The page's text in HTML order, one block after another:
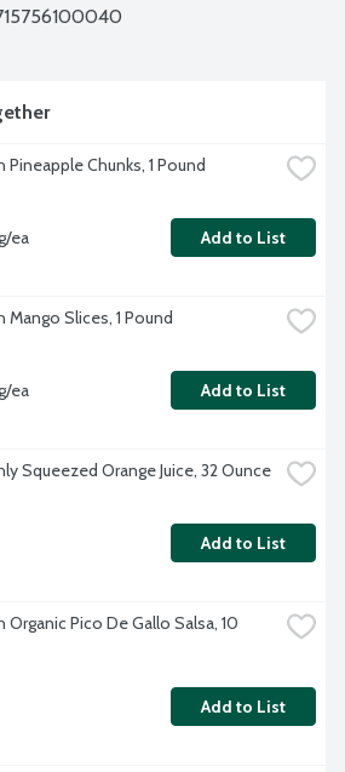
Pineapple Chunks, 1 Pound
ea Add to List
Mango Slices, 1 Pound
ea Add to List
Squeezed Orange Juice, 32 Ounce
Add to List
Organic Pico De Gallo Salsa, 10
Add to List